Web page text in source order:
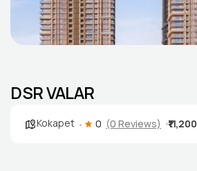
DSR VALAR
Kokapet 0 (0 Reviews) ₹11,200